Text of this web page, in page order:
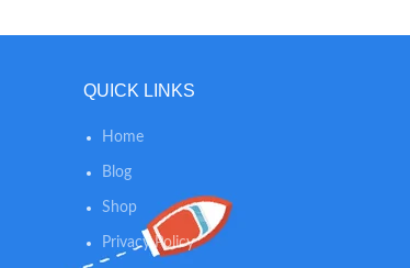
QUICK LINKS
Home
Blog
Shop
Privacy Policy